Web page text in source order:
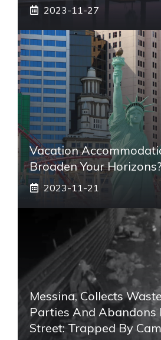
2023-11-27
Vacation
Broaden Your Horizons?
2023-11-21
Messina, Collects
Parties And Abandons
Street: Trapped By